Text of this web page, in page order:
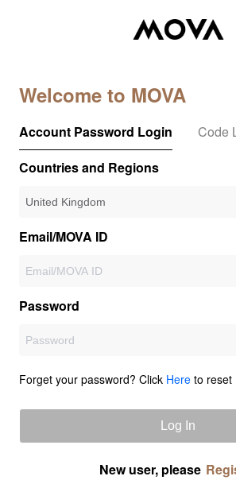
Welcome to MOVA
Account Password Login
Code
Countries and Regions
Email/MOVA ID
Password
Forget your password? Click Here to reset
Log In
New user, please